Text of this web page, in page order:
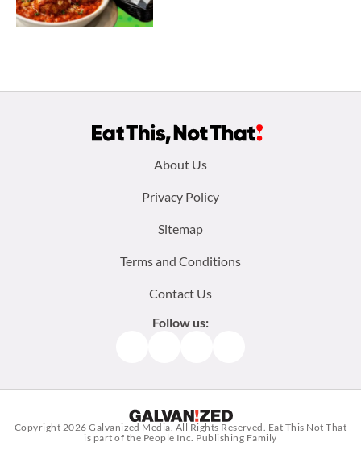
About Us
Privacy Policy
Sitemap
Terms and Conditions
Contact Us
Follow us:
Copyright 2026Galvanized Media . All Rights Reserved. Eat This Not That
is part of the People Inc. Publishing Family